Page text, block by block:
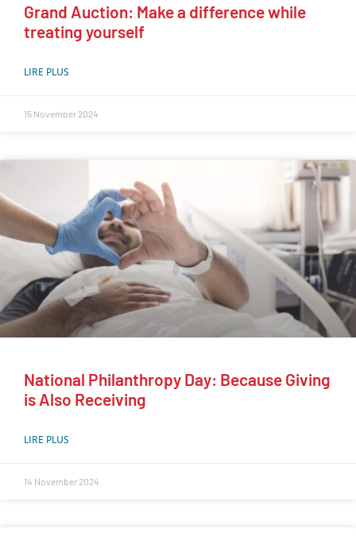
Grand Auction: Make a difference while
treating yourself
LIRE PLUS
15 November 2024
National Philanthropy Day: Because Giving
is Also Receiving
LIRE PLUS
14 November 2024